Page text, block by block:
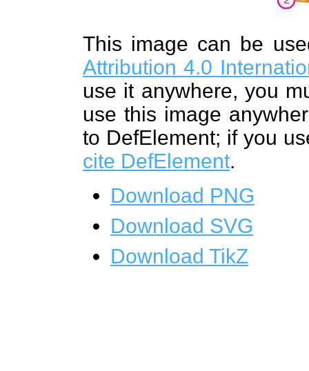
This image can be
Attribution 4.0
use it anywhere, you
use this image
to DefElement; if you
cite DefElement.
Download PNG
Download SVG
Download TikZ